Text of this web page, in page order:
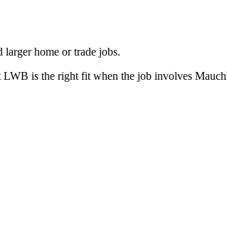
home or trade jobs.
is the right fit when the job involves